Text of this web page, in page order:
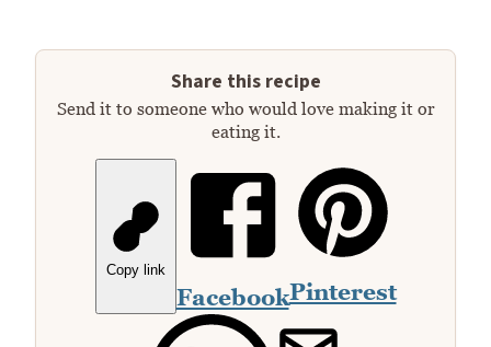
Share this recipe
Send it to someone who would love making it or
eating it.
Copy link
FacebookPinterest